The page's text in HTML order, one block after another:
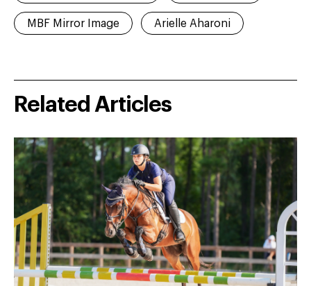
MBF Mirror Image Arielle Aharoni
Related Articles